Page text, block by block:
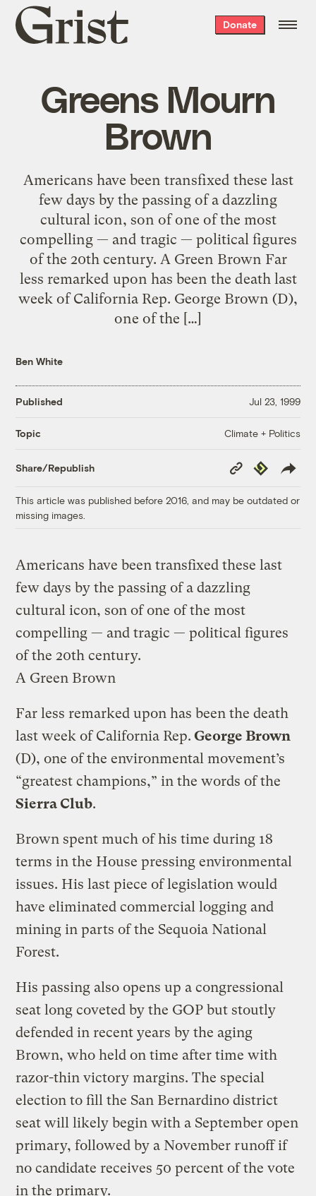
Grist
home
Donate
Greens Mourn
Brown
Americans have been transfixed these last
few days by the passing of a dazzling
cultural icon, son of one of the most
compelling — and tragic — political figures
of the 20th century. A Green Brown Far
less remarked upon has been the death last
week of California Rep. George Brown (D),
one of the […]
Ben White
Published Jul 23, 1999
Topic Climate + Politics
Share/Republish
Copy
Link
Republish
This article was published before 2016, and may be outdated or
missing images.
Americans have been transfixed these last
few days by the passing of a dazzling
cultural icon, son of one of the most
compelling — and tragic — political figures
of the 20th century.
A Green Brown
Far less remarked upon has been the death
last week of California Rep. George Brown
(D), one of the environmental movement’s
“greatest champions,” in the words of the
Sierra Club.
Brown spent much of his time during 18
terms in the House pressing environmental
issues. His last piece of legislation would
have eliminated commercial logging and
mining in parts of the Sequoia National
Forest.
His passing also opens up a congressional
seat long coveted by the GOP but stoutly
defended in recent years by the aging
Brown, who held on time after time with
razor-thin victory margins. The special
election to fill the San Bernardino district
seat will likely begin with a September open
primary, followed by a November runoff if
no candidate receives 50 percent of the vote
in the primary.